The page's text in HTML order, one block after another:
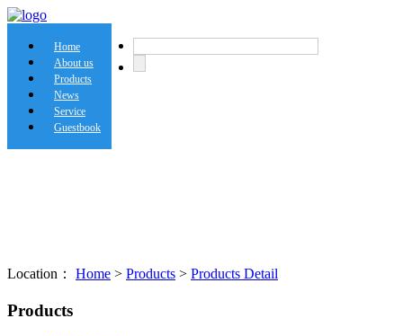
Home
About us
Products
News
Service
Guestbook
Location： Home > Products > Products Detail
Products